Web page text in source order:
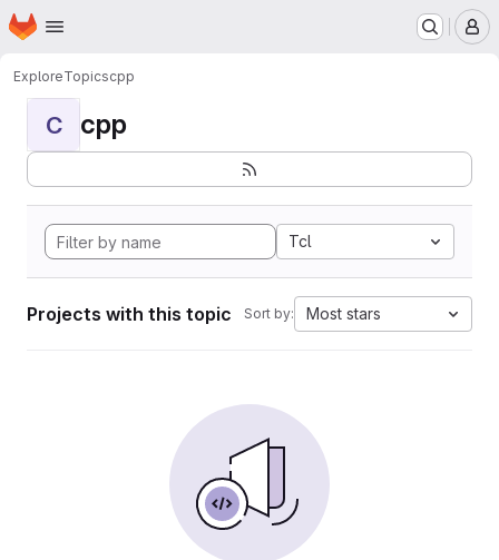
Skip to main content
Homepage
ExploreTopicscpp
C cpp
Tcl
Projects with this topic Sort by: Most stars